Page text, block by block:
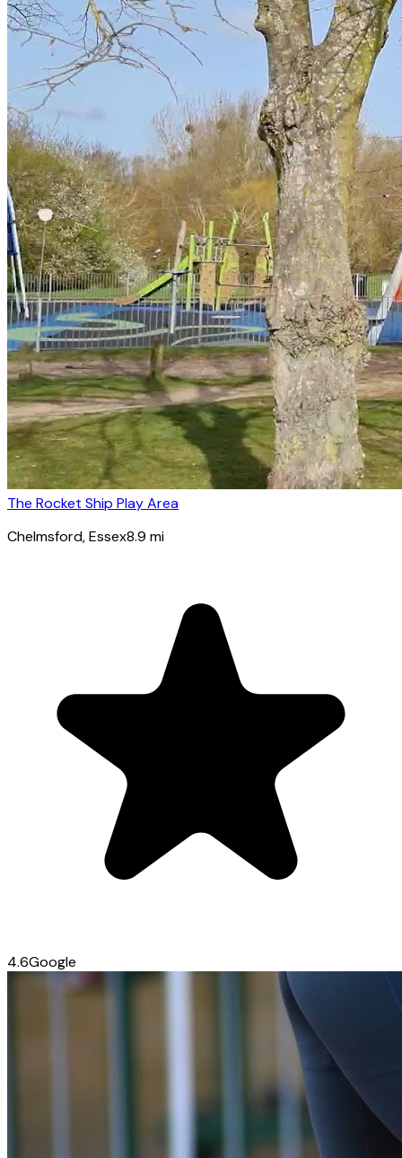
The Rocket Ship Play Area
Chelmsford, Essex8.9 mi
4.6Google